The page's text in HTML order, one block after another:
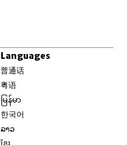
Languages
普通话
粤语
မြန်မာ
한국어
ລາວ